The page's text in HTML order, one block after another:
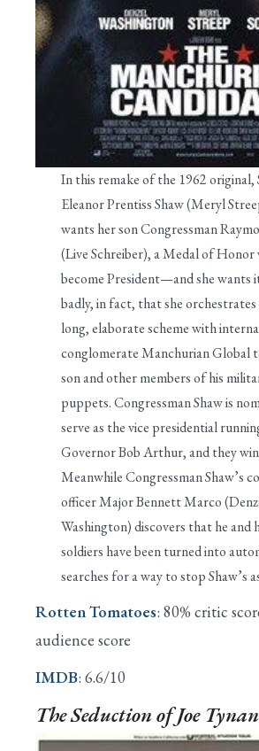
In this remake of the 1962 original,
Eleanor Prentiss Shaw (Meryl
wants her son Congressman
(Live Schreiber), a Medal of Honor
become President—and she wants
badly, in fact, that she orchestrates
long, elaborate scheme with
conglomerate Manchurian Global
son and other members of his
puppets. Congressman Shaw is
serve as the vice presidential
Governor Bob Arthur, and they
Meanwhile Congressman Shaw’s
officer Major Bennett Marco
Washington) discovers that he and
soldiers have been turned into
searches for a way to stop Shaw’s
Rotten Tomatoes: 80% critic
audience score
IMDB: 6.6/10
TheSeduction of Joe Tynan